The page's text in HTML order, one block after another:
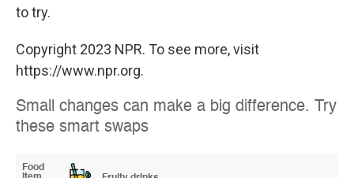
to try.
Copyright 2023 NPR. To see more, visit
https://www.npr.org.